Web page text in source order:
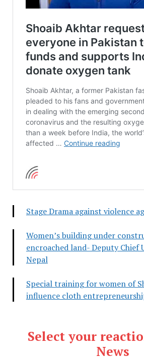
Stage Drama against violence
Women’s building under
encroached land- Deputy Chief
Nepal
Special training for women of
influence cloth
Select your
News